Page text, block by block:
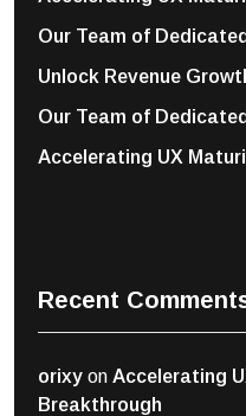
Our Team of
Unlock Revenue
Our Team of
Accelerating UX
Recent
orixy on Accelerating
Breakthrough